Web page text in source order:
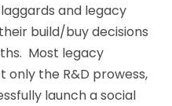
and legacy
build/buy decisions
Most legacy
the R&D prowess,
launch a social